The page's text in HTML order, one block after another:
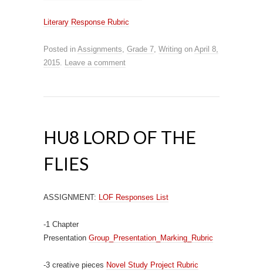
Literary Response Rubric
Posted in Assignments, Grade 7, Writing on April 8,
2015. Leave a comment
HU8 LORD OF THE
FLIES
ASSIGNMENT: LOF Responses List
-1 Chapter
Presentation Group_Presentation_Marking_Rubric
-3 creative pieces Novel Study Project Rubric